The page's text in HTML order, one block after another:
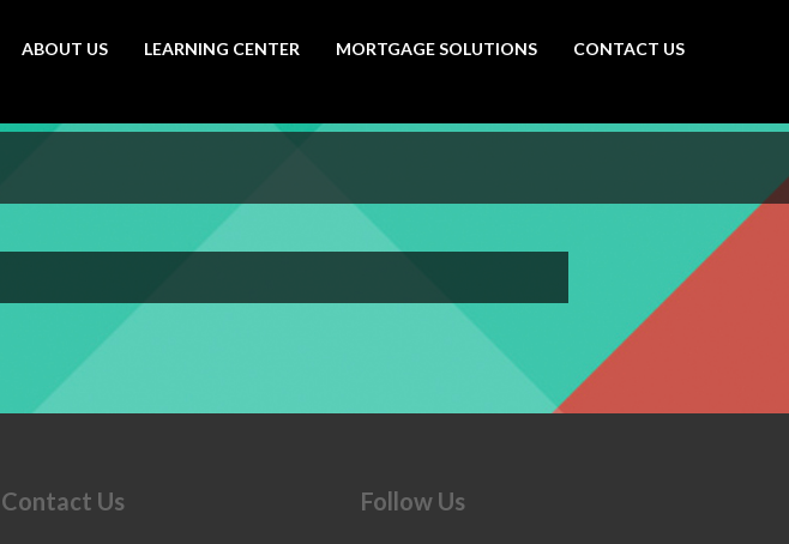
ABOUT US LEARNING CENTER MORTGAGE SOLUTIONS CONTACT US
Contact Us Follow Us